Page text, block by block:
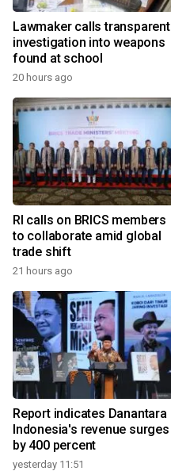
Lawmaker calls transparent
investigation into weapons
found at school
20 hours ago
RI calls on BRICS members
to collaborate amid global
trade shift
21 hours ago
Report indicates Danantara
Indonesia's revenue surges
by 400 percent
yesterday 11:51